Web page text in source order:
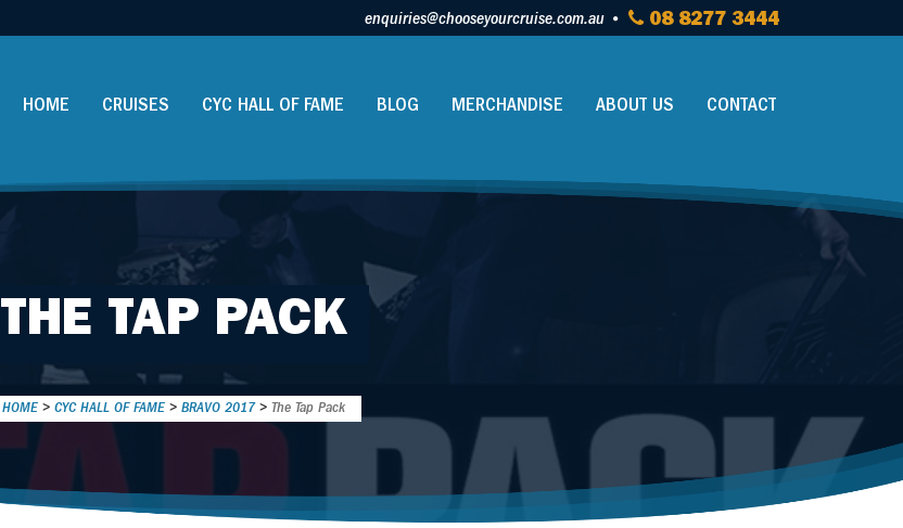
enquiries@chooseyourcruise.com.au 08 8277 3444
HOME CRUISES CYC HALL OF FAME BLOG MERCHANDISE ABOUT US CONTACT
THE TAP PACK
HOME > CYC HALL OF FAME > BRAVO 2017> The Tap Pack